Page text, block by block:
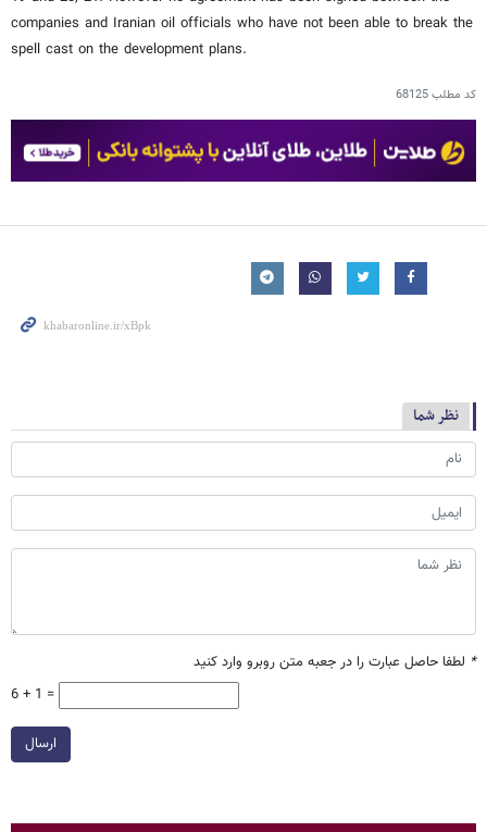
companies and Iranian oil officials who have not been able to break the
spell cast on the development plans.
کد مطلب68125
نظر شما
* لطفا حاصل عبارت را در جعبه متن روبرو وارد کنید
6 + 1 =
ارسال